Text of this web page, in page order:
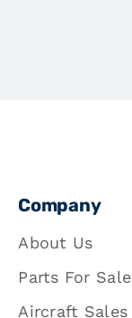
Company
About Us
Parts For Sale
Aircraft Sales